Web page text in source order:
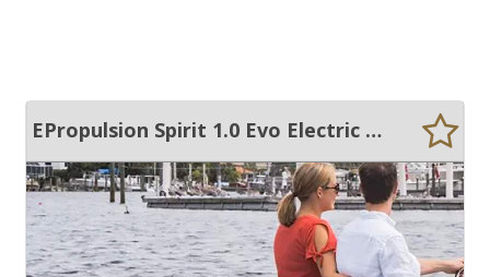
EPropulsion Spirit 1.0 Evo Electric Outboard - 2 Batteries + Remote Kit